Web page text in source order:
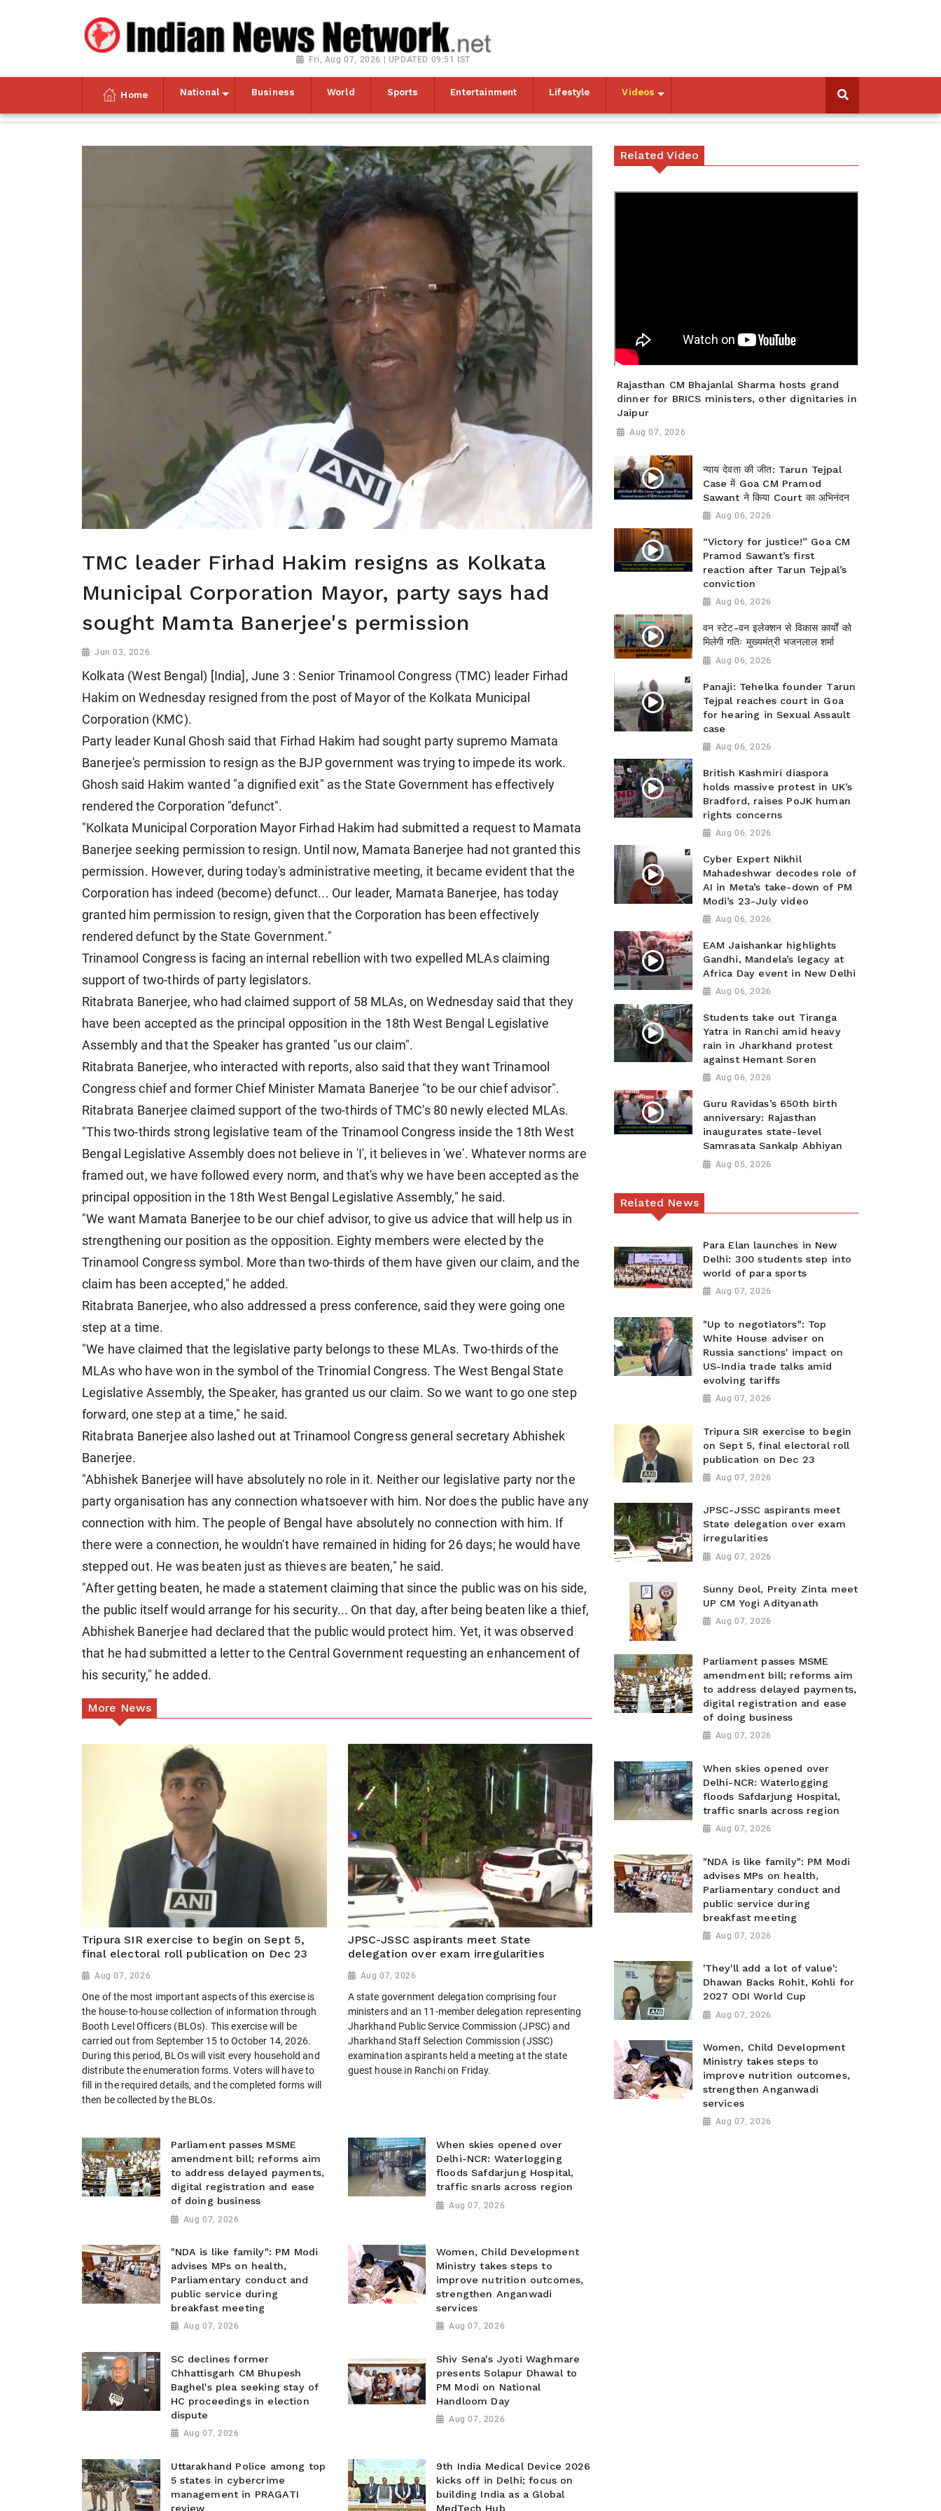
Fri, Aug 07, 2026 | UPDATED 09:51 IST
Home National Business World Sports Entertainment Lifestyle Videos
TMC leader Firhad Hakim resigns as Kolkata
Municipal Corporation Mayor, party says had
sought Mamta Banerjee's permission
Jun 03, 2026
Kolkata (West Bengal) [India], June 3 : Senior Trinamool Congress (TMC) leader Firhad
Hakim on Wednesday resigned from the post of Mayor of the Kolkata Municipal
Corporation (KMC).
Party leader Kunal Ghosh said that Firhad Hakim had sought party supremo Mamata
Banerjee's permission to resign as the BJP government was trying to impede its work.
Ghosh said Hakim wanted "a dignified exit" as the State Government has effectively
rendered the Corporation "defunct".
"Kolkata Municipal Corporation Mayor Firhad Hakim had submitted a request to Mamata
Banerjee seeking permission to resign. Until now, Mamata Banerjee had not granted this
permission. However, during today's administrative meeting, it became evident that the
Corporation has indeed (become) defunct... Our leader, Mamata Banerjee, has today
granted him permission to resign, given that the Corporation has been effectively
rendered defunct by the State Government."
Trinamool Congress is facing an internal rebellion with two expelled MLAs claiming
support of two-thirds of party legislators.
Ritabrata Banerjee, who had claimed support of 58 MLAs, on Wednesday said that they
have been accepted as the principal opposition in the 18th West Bengal Legislative
Assembly and that the Speaker has granted "us our claim".
Ritabrata Banerjee, who interacted with reports, also said that they want Trinamool
Congress chief and former Chief Minister Mamata Banerjee "to be our chief advisor".
Ritabrata Banerjee claimed support of the two-thirds of TMC's 80 newly elected MLAs.
"This two-thirds strong legislative team of the Trinamool Congress inside the 18th West
Bengal Legislative Assembly does not believe in 'I', it believes in 'we'. Whatever norms are
framed out, we have followed every norm, and that's why we have been accepted as the
principal opposition in the 18th West Bengal Legislative Assembly," he said.
"We want Mamata Banerjee to be our chief advisor, to give us advice that will help us in
strengthening our position as the opposition. Eighty members were elected by the
Trinamool Congress symbol. More than two-thirds of them have given our claim, and the
claim has been accepted," he added.
Ritabrata Banerjee, who also addressed a press conference, said they were going one
step at a time.
"We have claimed that the legislative party belongs to these MLAs. Two-thirds of the
MLAs who have won in the symbol of the Trinomial Congress. The West Bengal State
Legislative Assembly, the Speaker, has granted us our claim. So we want to go one step
forward, one step at a time," he said.
Ritabrata Banerjee also lashed out at Trinamool Congress general secretary Abhishek
Banerjee.
"Abhishek Banerjee will have absolutely no role in it. Neither our legislative party nor the
party organisation has any connection whatsoever with him. Nor does the public have any
connection with him. The people of Bengal have absolutely no connection with him. If
there were a connection, he wouldn't have remained in hiding for 26 days; he would have
stepped out. He was beaten just as thieves are beaten," he said.
"After getting beaten, he made a statement claiming that since the public was on his side,
the public itself would arrange for his security... On that day, after being beaten like a thief,
Abhishek Banerjee had declared that the public would protect him. Yet, it was observed
that he had submitted a letter to the Central Government requesting an enhancement of
his security," he added.
More News
Tripura SIR exercise to begin on Sept 5,
final electoral roll publication on Dec 23
Aug 07, 2026
One of the most important aspects of this exercise is
the house-to-house collection of information through
Booth Level Officers (BLOs). This exercise will be
carried out from September 15 to October 14, 2026.
During this period, BLOs will visit every household and
distribute the enumeration forms. Voters will have to
fill in the required details, and the completed forms will
then be collected by the BLOs.
JPSC-JSSC aspirants meet State
delegation over exam irregularities
Aug 07, 2026
A state government delegation comprising four
ministers and an 11-member delegation representing
Jharkhand Public Service Commission (JPSC) and
Jharkhand Staff Selection Commission (JSSC)
examination aspirants held a meeting at the state
guest house in Ranchi on Friday.
Parliament passes MSME
amendment bill; reforms aim
to address delayed payments,
digital registration and ease
of doing business
Aug 07, 2026
When skies opened over
Delhi-NCR: Waterlogging
floods Safdarjung Hospital,
traffic snarls across region
Aug 07, 2026
"NDA is like family": PM Modi
advises MPs on health,
Parliamentary conduct and
public service during
breakfast meeting
Aug 07, 2026
Women, Child Development
Ministry takes steps to
improve nutrition outcomes,
strengthen Anganwadi
services
Aug 07, 2026
SC declines former
Chhattisgarh CM Bhupesh
Baghel's plea seeking stay of
HC proceedings in election
dispute
Aug 07, 2026
Shiv Sena's Jyoti Waghmare
presents Solapur Dhawal to
PM Modi on National
Handloom Day
Aug 07, 2026
Uttarakhand Police among top
5 states in cybercrime
management in PRAGATI
review
9th India Medical Device 2026
kicks off in Delhi; focus on
building India as a Global
MedTech Hub
Related Video
Rajasthan CM Bhajanlal Sharma hosts grand
dinner for BRICS ministers, other dignitaries in
Jaipur
Aug 07, 2026
न्याय देवता की जीत: Tarun Tejpal
Case में Goa CM Pramod
Sawant ने किया Court का अभिनंदन
Aug 06, 2026
“Victory for justice!” Goa CM
Pramod Sawant’s first
reaction after Tarun Tejpal’s
conviction
Aug 06, 2026
वन स्टेट-वन इलेक्शन से विकास कार्यों को
मिलेगी गतिः मुख्यमंत्री भजनलाल शर्मा
Aug 06, 2026
Panaji: Tehelka founder Tarun
Tejpal reaches court in Goa
for hearing in Sexual Assault
case
Aug 06, 2026
British Kashmiri diaspora
holds massive protest in UK’s
Bradford, raises PoJK human
rights concerns
Aug 06, 2026
Cyber Expert Nikhil
Mahadeshwar decodes role of
AI in Meta’s take-down of PM
Modi’s 23-July video
Aug 06, 2026
EAM Jaishankar highlights
Gandhi, Mandela’s legacy at
Africa Day event in New Delhi
Aug 06, 2026
Students take out Tiranga
Yatra in Ranchi amid heavy
rain in Jharkhand protest
against Hemant Soren
Aug 06, 2026
Guru Ravidas’s 650th birth
anniversary: Rajasthan
inaugurates state-level
Samrasata Sankalp Abhiyan
Aug 05, 2026
Related News
Para Elan launches in New
Delhi: 300 students step into
world of para sports
Aug 07, 2026
"Up to negotiators": Top
White House adviser on
Russia sanctions' impact on
US-India trade talks amid
evolving tariffs
Aug 07, 2026
Tripura SIR exercise to begin
on Sept 5, final electoral roll
publication on Dec 23
Aug 07, 2026
JPSC-JSSC aspirants meet
State delegation over exam
irregularities
Aug 07, 2026
Sunny Deol, Preity Zinta meet
UP CM Yogi Adityanath
Aug 07, 2026
Parliament passes MSME
amendment bill; reforms aim
to address delayed payments,
digital registration and ease
of doing business
Aug 07, 2026
When skies opened over
Delhi-NCR: Waterlogging
floods Safdarjung Hospital,
traffic snarls across region
Aug 07, 2026
"NDA is like family": PM Modi
advises MPs on health,
Parliamentary conduct and
public service during
breakfast meeting
Aug 07, 2026
'They'll add a lot of value':
Dhawan Backs Rohit, Kohli for
2027 ODI World Cup
Aug 07, 2026
Women, Child Development
Ministry takes steps to
improve nutrition outcomes,
strengthen Anganwadi
services
Aug 07, 2026